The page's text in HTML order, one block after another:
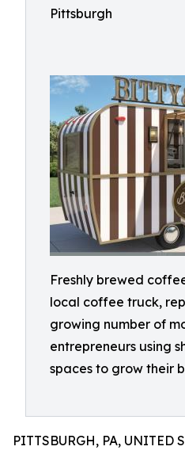
Pittsburgh
Freshly brewed
local coffee truck,
growing number of
entrepreneurs using
spaces to grow their
PITTSBURGH, PA, UNITED